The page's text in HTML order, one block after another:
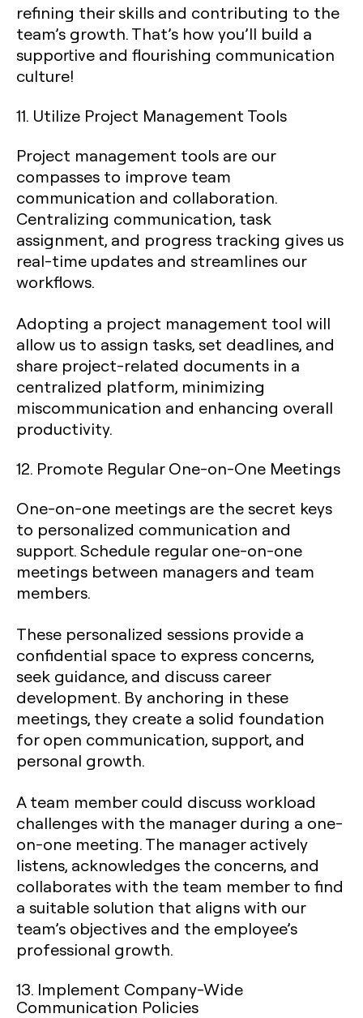
refining their skills and contributing to the
team’s growth. That’s how you’ll build a
supportive and flourishing communication
culture!
11. Utilize Project Management Tools
Project management tools are our
compasses to improve team
communication and collaboration.
Centralizing communication, task
assignment, and progress tracking gives us
real-time updates and streamlines our
workflows.
Adopting a project management tool will
allow us to assign tasks, set deadlines, and
share project-related documents in a
centralized platform, minimizing
miscommunication and enhancing overall
productivity.
12. Promote Regular One-on-One Meetings
One-on-one meetings are the secret keys
to personalized communication and
support. Schedule regular one-on-one
meetings between managers and team
members.
These personalized sessions provide a
confidential space to express concerns,
seek guidance, and discuss career
development. By anchoring in these
meetings, they create a solid foundation
for open communication, support, and
personal growth.
A team member could discuss workload
challenges with the manager during a one-
on-one meeting. The manager actively
listens, acknowledges the concerns, and
collaborates with the team member to find
a suitable solution that aligns with our
team’s objectives and the employee’s
professional growth.
13. Implement Company-Wide
Communication Policies